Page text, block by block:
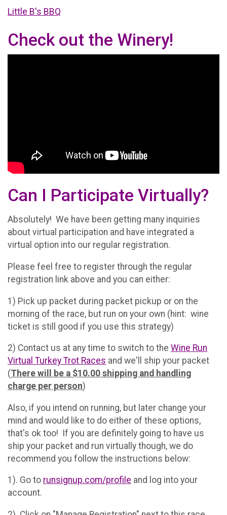
Little B's BBQ
Check out the Winery!
Can I Participate Virtually?
Absolutely! We have been getting many inquiries
about virtual participation and have integrated a
virtual option into our regular registration.
Please feel free to register through the regular
registration link above and you can either:
1) Pick up packet during packet pickup or on the
morning of the race, but run on your own (hint: wine
ticket is still good if you use this strategy)
2) Contact us at any time to switch to the Wine Run
Virtual Turkey Trot Races and we'll ship your packet
(There will be a $10.00 shipping and handling
charge per person)
Also, if you intend on running, but later change your
mind and would like to do either of these options,
that's ok too! If you are definitely going to have us
ship your packet and run virtually though, we do
recommend you follow the instructions below:
1). Go to runsignup.com/profile and log into your
account.